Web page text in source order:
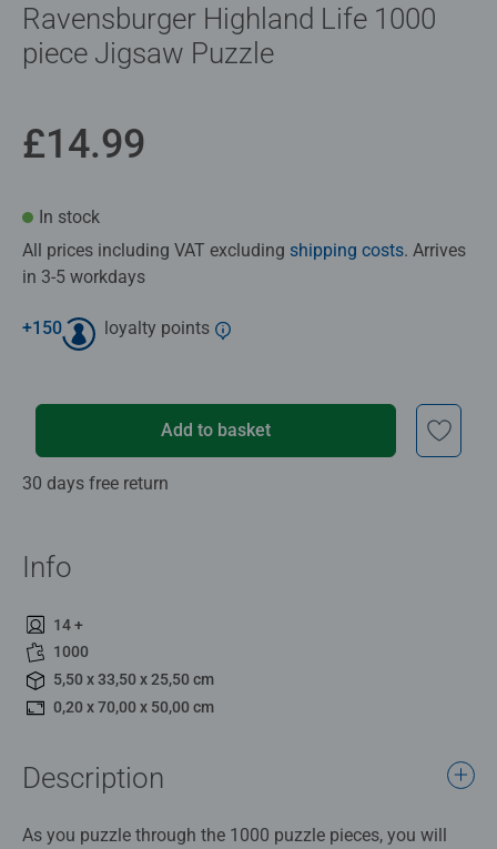
Ravensburger Highland Life 1000
piece Jigsaw Puzzle
£14.99
In stock
All prices including VAT excluding shipping costs. Arrives
in 3-5 workdays
+150 loyalty points
Add to basket
30 days free return
Info
14 +
1000
5,50 x 33,50 x 25,50 cm
0,20 x 70,00 x 50,00 cm
Description
As you puzzle through the 1000 puzzle pieces, you will